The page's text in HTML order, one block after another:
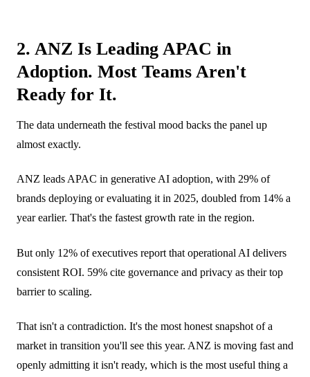
2. ANZ Is Leading APAC in
Adoption. Most Teams Aren't
Ready for It.
The data underneath the festival mood backs the panel up
almost exactly.
ANZ leads APAC in generative AI adoption, with 29% of
brands deploying or evaluating it in 2025, doubled from 14% a
year earlier. That's the fastest growth rate in the region.
But only 12% of executives report that operational AI delivers
consistent ROI. 59% cite governance and privacy as their top
barrier to scaling.
That isn't a contradiction. It's the most honest snapshot of a
market in transition you'll see this year. ANZ is moving fast and
openly admitting it isn't ready, which is the most useful thing a